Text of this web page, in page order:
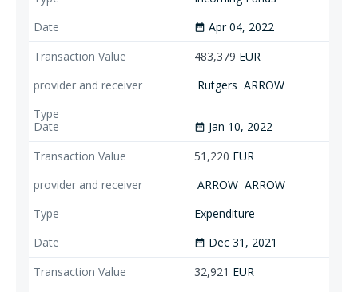
date_range Apr 04, 2022
483,379 EUR
Rutgers ARROW
date_range Jan 10, 2022
51,220 EUR
ARROW ARROW
Expenditure
date_range Dec 31, 2021
32,921 EUR